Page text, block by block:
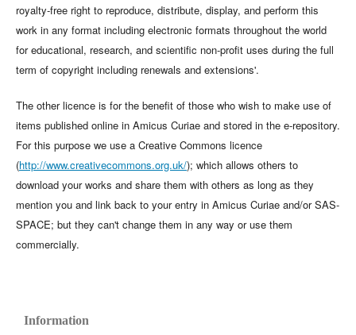
royalty-free right to reproduce, distribute, display, and perform this
work in any format including electronic formats throughout the world
for educational, research, and scientific non-profit uses during the full
term of copyright including renewals and extensions'.
The other licence is for the benefit of those who wish to make use of
items published online in Amicus Curiae and stored in the e-repository.
For this purpose we use a Creative Commons licence
(http://www.creativecommons.org.uk/); which allows others to
download your works and share them with others as long as they
mention you and link back to your entry in Amicus Curiae and/or SAS-
SPACE; but they can't change them in any way or use them
commercially.
Information